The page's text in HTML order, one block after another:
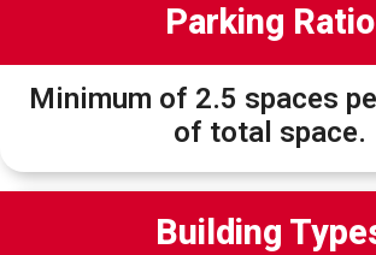
Parking Ratio
Minimum of 2.5 spaces
of total space.
Building